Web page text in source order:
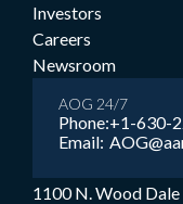
1100 N. Wood Dale
Investors
Careers
Newsroom
AOG 24/7
Phone:
Email:
+1-630-